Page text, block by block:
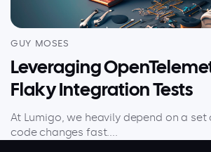
GUY MOSES
Leveraging
Flaky Integration Tests
At Lumigo, we heavily depend on a
code changes fast....